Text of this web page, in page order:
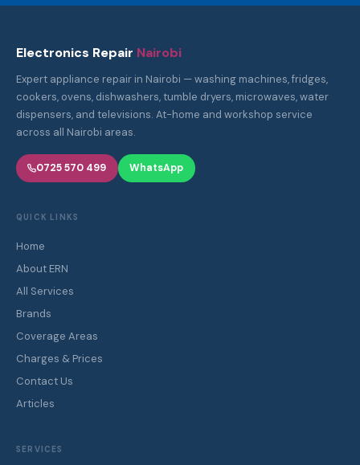
Electronics Repair Nairobi
Expert appliance repair in Nairobi — washing machines, fridges,
cookers, ovens, dishwashers, tumble dryers, microwaves, water
dispensers, and televisions. At-home and workshop service
across all Nairobi areas.
0725 570 499 WhatsApp
QUICK LINKS
Home
About ERN
All Services
Brands
Coverage Areas
Charges & Prices
Contact Us
Articles
SERVICES